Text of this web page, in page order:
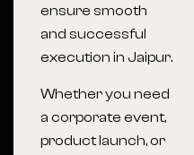
ensure smooth
and successful
execution in Jaipur.
Whether you need
a corporate event,
product launch, or